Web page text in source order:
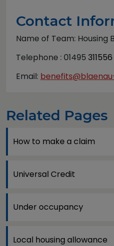
Contact
Name of Team: Housing
Telephone : 01495 311556
Email:
Related Pages
How to make a claim
Universal Credit
Under occupancy
Local housing allowance